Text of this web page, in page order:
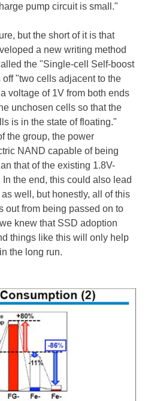
pump circuit is small."
but the short of it is that
a new writing method
the "Single-cell Self-boost
"two cells adjacent to the
voltage of 1V from both ends
unchosen cells so that the
is in the state of floating."
the group, the power
NAND capable of being
that of the existing 1.8V-
the end, this could also lead
well, but honestly, all of this
out from being passed on to
knew that SSD adoption
things like this will only help
the long run.